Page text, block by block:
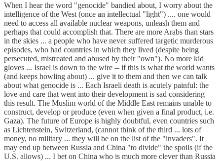
When I hear the word "genocide" bandied about, I worry about the
intelligence of the West (once an intellectual "light") .... one would
need to access all available nuclear weapons, unleash them and
perhaps that could accomplish that. There are more Arabs than stars
in the skies ... a people who have never suffered targetic murderous
episodes, who had countries in which they lived (despite being
persecuted, mistreated and abused by their "own"). No more kid
gloves ... Israel is down to the wire -- if this is what the world wants
(and keeps howling about) ... give it to them and then we can talk
about what genocide is ... Each Israeli death is acutely painful: the
love and care that went into their development is sad considering
this result. The Muslim world of the Middle East remains unable to
construct, develop or produce (even when given a final product, i.e.
Gaza). The future of Europe is highly doubtful, even countries such
as Lichtenstein, Switzerland, (cannot think of the third ... lots of
money, no military ... they will be on the list of the "invaders". It
may end up between Russia and China "to divide" the spoils (if the
U.S. allows) ... I bet on China who is much more clever than Russia